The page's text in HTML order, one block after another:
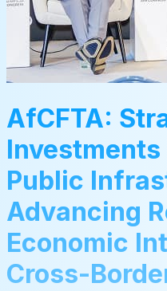
AfCFTA:
Public
Advancing
Economic
Cross-